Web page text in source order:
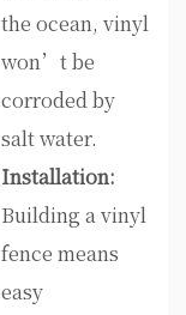
the ocean, vinyl
won’t be
corroded by
salt water.
Installation:
Building a vinyl
fence means
easy